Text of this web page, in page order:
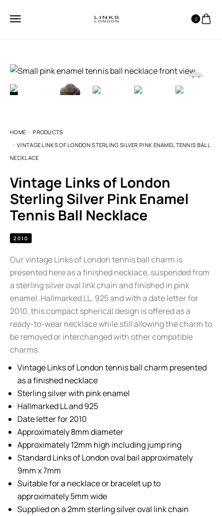
0
HOME
PRODUCTS
VINTAGE LINKS OF LONDON STERLING SILVER PINK ENAMEL TENNIS BALL
NECKLACE
Vintage Links of London
Sterling Silver Pink Enamel
Tennis Ball Necklace
2010
Our vintage Links of London tennis ball charm is
presented here as a finished necklace, suspended from
a sterling silver oval link chain and finished in pink
enamel. Hallmarked LL, 925 and with a date letter for
2010, this compact spherical design is offered as a
ready-to-wear necklace while still allowing the charm to
be removed or interchanged with other compatible
charms.
Vintage Links of London tennis ball charm presented
as a finished necklace
Sterling silver with pink enamel
Hallmarked LL and 925
Date letter for 2010
Approximately 8mm diameter
Approximately 12mm high including jump ring
Standard Links of London oval bail approximately
9mm x 7mm
Suitable for a necklace or bracelet up to
approximately 5mm wide
Supplied on a 2mm sterling silver oval link chain